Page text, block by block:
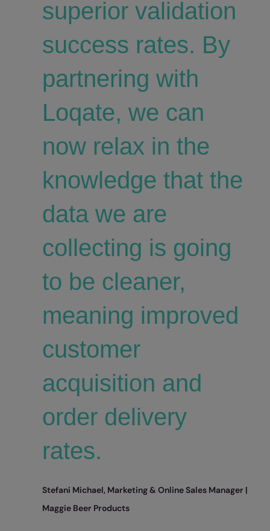
superior validation
success rates. By
partnering with
Loqate, we can
now relax in the
knowledge that the
data we are
collecting is going
to be cleaner,
meaning improved
customer
acquisition and
order delivery
rates.
Stefani Michael, Marketing & Online Sales Manager |
Maggie Beer Products